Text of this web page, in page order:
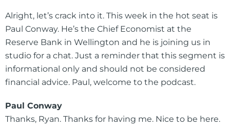
Alright, let’s crack into it. This week in the hot seat is
Paul Conway. He’s the Chief Economist at the
Reserve Bank in Wellington and he is joining us in
studio for a chat. Just a reminder that this segment is
informational only and should not be considered
financial advice. Paul, welcome to the podcast.
Paul Conway
Thanks, Ryan. Thanks for having me. Nice to be here.